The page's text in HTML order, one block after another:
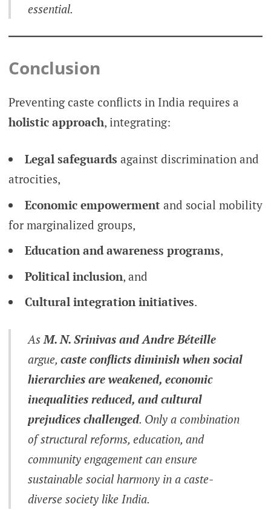
essential.
Conclusion
Preventing caste conflicts in India requires a
holistic approach, integrating:
Legal safeguards against discrimination and
atrocities,
Economic empowermentand social mobility
for marginalized groups,
Education and awareness programs,
Political inclusion, and
Cultural integration initiatives.
AsM. N. Srinivas and Andre Béteille
argue,caste conflicts diminish when social
hierarchies are weakened, economic
inequalities reduced, and cultural
prejudices challenged. Only a combination
of structural reforms, education, and
community engagement can ensure
sustainable social harmony in a caste-
diverse society like India.